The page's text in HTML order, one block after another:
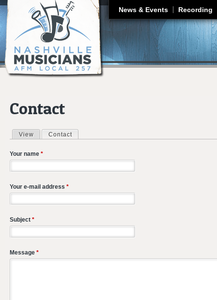
News & Events Recording
Contact
Primary tabs
View Contact
Your name *
Your e-mail address *
Subject *
Message *